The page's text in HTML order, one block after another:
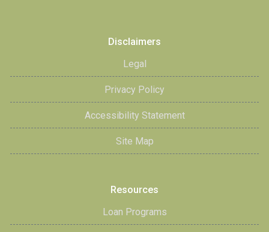
Disclaimers
Legal
Privacy Policy
Accessibility Statement
Site Map
Resources
Loan Programs